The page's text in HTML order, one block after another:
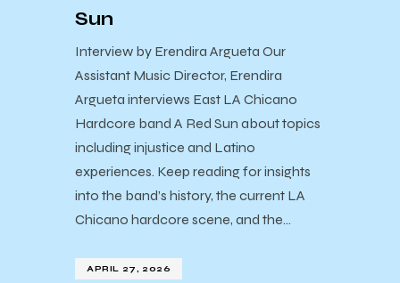
Sun
Interview by Erendira Argueta Our
Assistant Music Director, Erendira
Argueta interviews East LA Chicano
Hardcore band A Red Sun about topics
including injustice and Latino
experiences. Keep reading for insights
into the band’s history, the current LA
Chicano hardcore scene, and the…
APRIL 27, 2026